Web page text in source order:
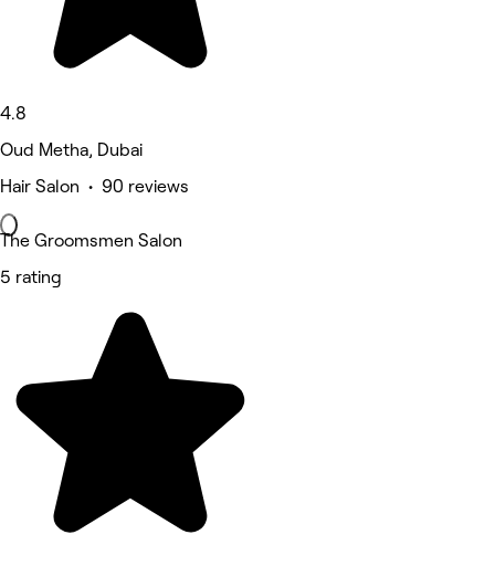
4.8
Oud Metha, Dubai
Hair Salon • 90 reviews
The Groomsmen Salon
5 rating